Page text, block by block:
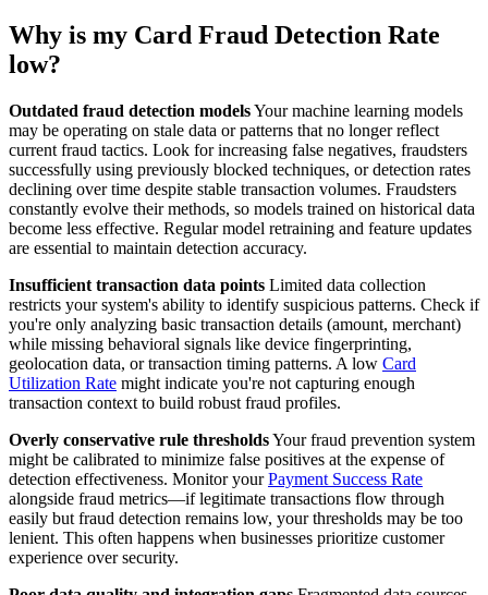
Why is my Card Fraud Detection Rate
low?
Outdated fraud detection modelsYour machine learning models
may be operating on stale data or patterns that no longer reflect
current fraud tactics. Look for increasing false negatives, fraudsters
successfully using previously blocked techniques, or detection rates
declining over time despite stable transaction volumes. Fraudsters
constantly evolve their methods, so models trained on historical data
become less effective. Regular model retraining and feature updates
are essential to maintain detection accuracy.
Insufficient transaction data points Limited data collection
restricts your system's ability to identify suspicious patterns. Check if
you're only analyzing basic transaction details (amount, merchant)
while missing behavioral signals like device fingerprinting,
geolocation data, or transaction timing patterns. A low Card
Utilization Rate might indicate you're not capturing enough
transaction context to build robust fraud profiles.
Overly conservative rule thresholdsYour fraud prevention system
might be calibrated to minimize false positives at the expense of
detection effectiveness. Monitor yourPayment Success Rate
alongside fraud metrics—if legitimate transactions flow through
easily but fraud detection remains low, your thresholds may be too
lenient. This often happens when businesses prioritize customer
experience over security.